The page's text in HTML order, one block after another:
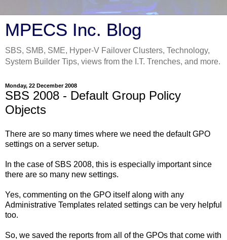
MPECS Inc. Blog
SBS, SMB, SME, Hyper-V Failover Clusters, Technology,
System Builder Tips, views from the I.T. Trenches, and more.
Monday, 22 December 2008
SBS 2008 - Default Group Policy
Objects
There are so many times where we need the default GPO
settings on a server setup.
In the case of SBS 2008, this is especially important since
there are so many new settings.
Yes, commenting on the GPO itself along with any
Administrative Templates related settings can be very helpful
too.
So, we saved the reports from all of the GPOs that come with